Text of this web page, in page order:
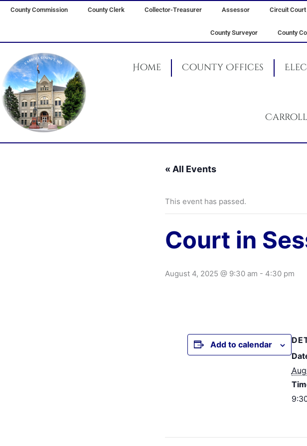
SkipCounty Commission County Clerk Collector-Treasurer Assessor Circuit Court
County Surveyor County
Home County Offices
Carroll
« All Events
This event has passed.
Court in
August 4, 2025 @ 9:30 am - 4:30 pm
Add to calendar